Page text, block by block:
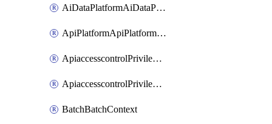
AiDataPlatformAiDataPlatform
ApiPlatformApiPlatformInstance
ApiaccesscontrolPrivilegedApiControl
ApiaccesscontrolPrivilegedApiRequest
BatchBatchContext